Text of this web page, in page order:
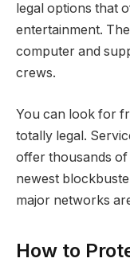
legal options that
entertainment.
computer and
crews.
You can look for
totally legal.
offer thousands
newest
major networks
How to